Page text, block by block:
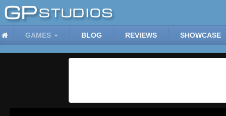
GAMES BLOG REVIEWS SHOWCASE